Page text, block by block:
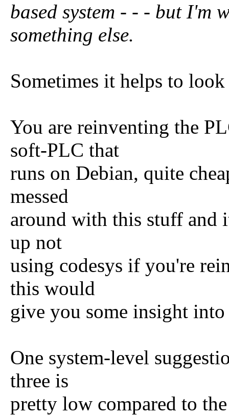
based system - - - but I'm
something else.
Sometimes it helps to
You are reinventing the
soft-PLC that
runs on Debian, quite
messed
around with this stuff and
up not
using codesys if you're
this would
give you some insight
One system-level
three is
pretty low compared to